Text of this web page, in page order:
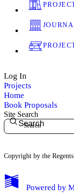
Log In
Projects
Home
Book Proposals
Site Search
Search
Copyright by the
Powered by